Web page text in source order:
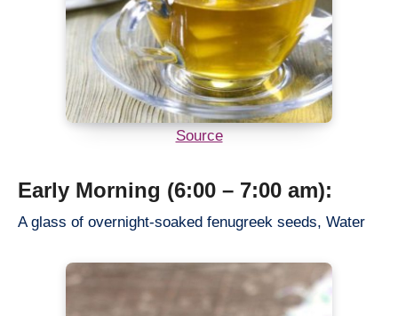
Source
Early Morning (6:00 – 7:00 am):
A glass of overnight-soaked fenugreek seeds, Water